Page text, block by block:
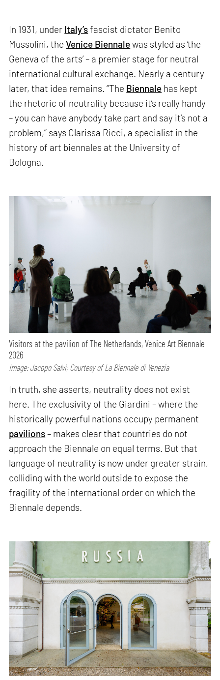
In 1931, under Italy’sfascist dictator Benito
Mussolini, theVenice Biennalewas styled as ‘the
Geneva of the arts’ – a premier stage for neutral
international cultural exchange. Nearly a century
later, that idea remains. “The Biennale has kept
the rhetoric of neutrality because it’s really handy
– you can have anybody take part and say it’s not a
problem,” says Clarissa Ricci, a specialist in the
history of art biennales at the University of
Bologna.
Visitors at the pavilion of The Netherlands, Venice Art Biennale
2026
Image: Jacopo Salvi; Courtesy of La Biennale di Venezia
In truth, she asserts, neutrality does not exist
here. The exclusivity of the Giardini – where the
historically powerful nations occupy permanent
pavilions– makes clear that countries do not
approach the Biennale on equal terms. But that
language of neutrality is now under greater strain,
colliding with the world outside to expose the
fragility of the international order on which the
Biennale depends.